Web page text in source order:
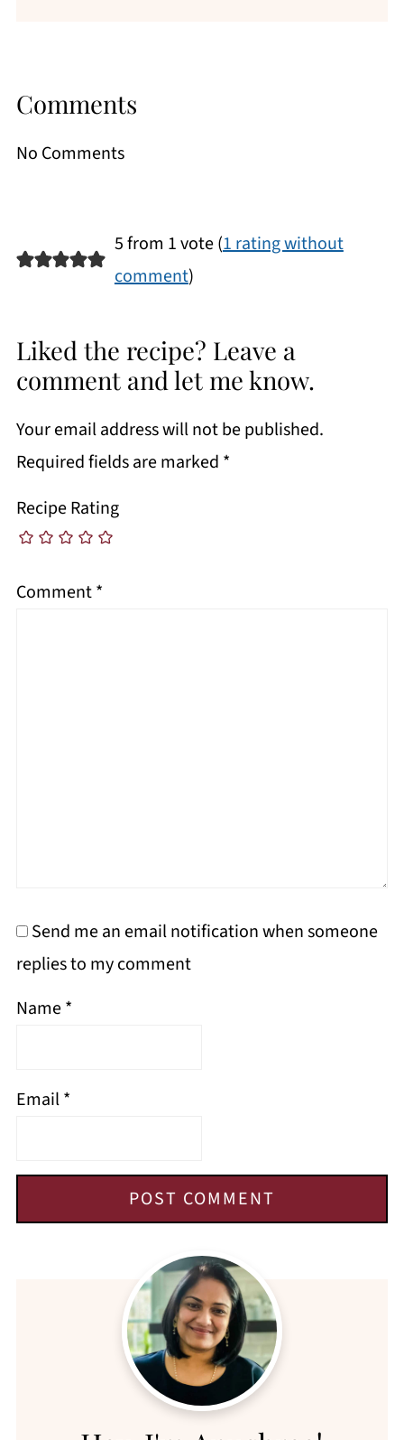
Comments
No Comments
5 from 1 vote (1 rating without
comment)
Liked the recipe? Leave a
comment and let me know.
Your email address will not be published.
Required fields are marked *
Recipe Rating
Comment*
Send me an email notification when someone
replies to my comment
Name*
Email*